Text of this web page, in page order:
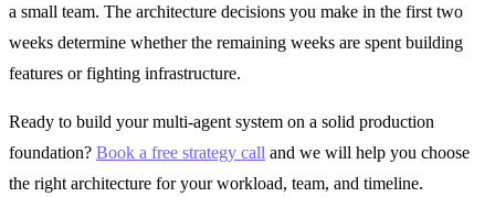
a small team. The architecture decisions you make in the first two
weeks determine whether the remaining weeks are spent building
features or fighting infrastructure.
Ready to build your multi-agent system on a solid production
foundation? Book a free strategy call and we will help you choose
the right architecture for your workload, team, and timeline.